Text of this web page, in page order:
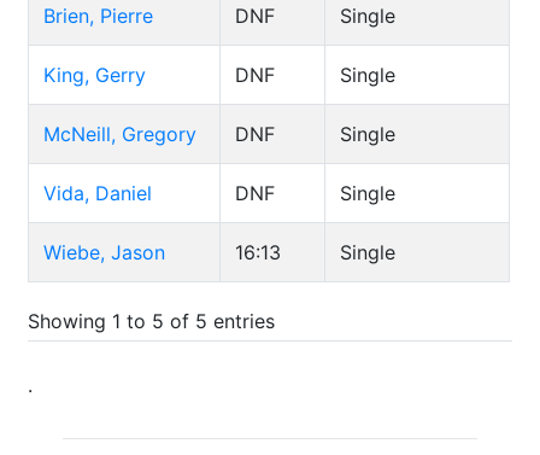
Brien, Pierre DNF Single
King, Gerry DNF Single
McNeill, Gregory DNF Single
Vida, Daniel DNF Single
Wiebe, Jason 16:13 Single
Showing 1 to 5 of 5 entries
.